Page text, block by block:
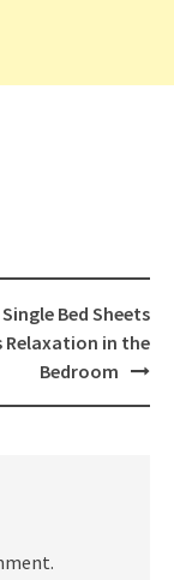
Bed Sheets
Relaxation in the
Bedroom